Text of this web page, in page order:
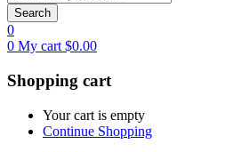
Search
0
0 My cart $0.00
Shopping cart
Your cart is empty
Continue Shopping